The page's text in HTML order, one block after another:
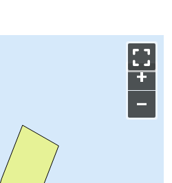
+
–